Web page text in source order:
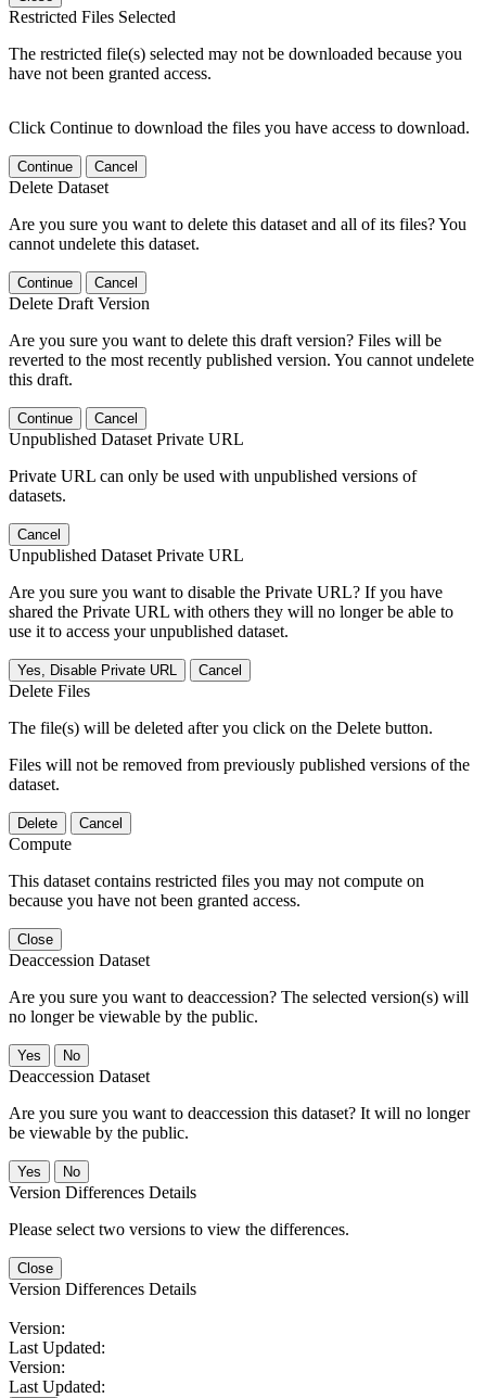
Restricted Files Selected
The restricted file(s) selected may not be downloaded because you
have not been granted access.
Click Continue to download the files you have access to download.
Continue Cancel
Delete Dataset
Are you sure you want to delete this dataset and all of its files? You
cannot undelete this dataset.
Continue Cancel
Delete Draft Version
Are you sure you want to delete this draft version? Files will be
reverted to the most recently published version. You cannot undelete
this draft.
Continue Cancel
Unpublished Dataset Private URL
Private URL can only be used with unpublished versions of
datasets.
Cancel
Unpublished Dataset Private URL
Are you sure you want to disable the Private URL? If you have
shared the Private URL with others they will no longer be able to
use it to access your unpublished dataset.
Yes, Disable Private URL Cancel
Delete Files
The file(s) will be deleted after you click on the Delete button.
Files will not be removed from previously published versions of the
dataset.
Delete Cancel
Compute
This dataset contains restricted files you may not compute on
because you have not been granted access.
Close
Deaccession Dataset
Are you sure you want to deaccession? The selected version(s) will
no longer be viewable by the public.
No
Deaccession Dataset
Are you sure you want to deaccession this dataset? It will no longer
be viewable by the public.
No
Version Differences Details
Please select two versions to view the differences.
Close
Version Differences Details
Version:
Last Updated:
Version:
Last Updated: